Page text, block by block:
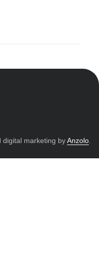
digital marketing byAnzolo.